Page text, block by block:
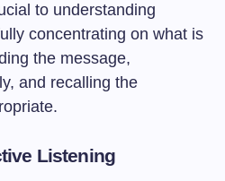
to understanding
concentrating on what is
the message,
and recalling the
Listening